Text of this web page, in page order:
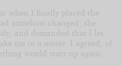
when I finally placed the
somehow changed; she
and demanded that I let
me to a movie. I agreed, of
would start up again.